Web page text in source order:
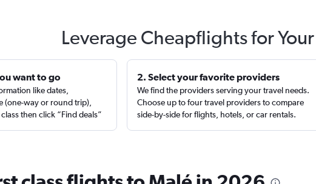
Leverage Cheapflights for
want to go
like dates,
(one-way or round trip),
then click “Find deals”
2. Select your favorite providers
We find the providers serving your travel needs.
Choose up to four travel providers to compare
side-by-side for flights, hotels, or car rentals.